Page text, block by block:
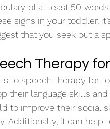
of at least 50
signs in your toddler,
that you seek out a
Therapy
to speech therapy for
their language skills
to improve their social
Additionally, it can help